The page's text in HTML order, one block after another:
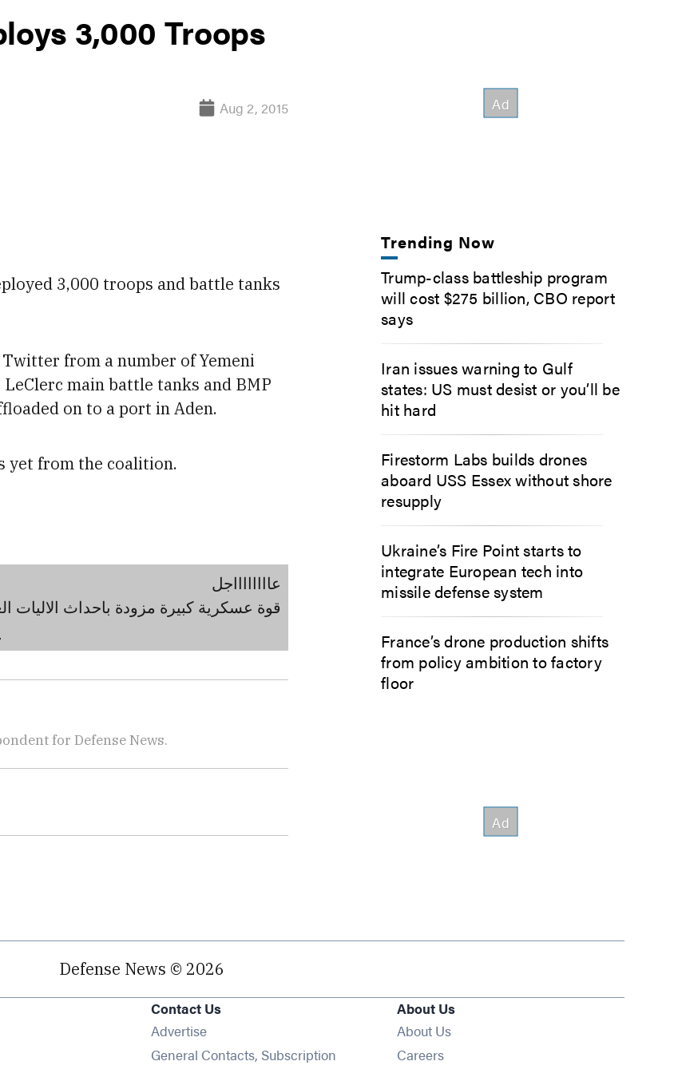
3,000 Troops
Aug 2, 2015
3,000 troops andbattle tanks
from a number of Yemeni
main battle tanks and BMP
on to a port in Aden.
yet from the coalition.
عااااااااجل
قوة عسكرية كبيرة مزودة باحداث الاليات
for Defense News.
Trending Now
Trump-class battleship program
will cost $275 billion, CBO report
says
Iran issues warning to Gulf
states: US must desist or you’ll be
hit hard
Firestorm Labs builds drones
aboard USS Essex without shore
resupply
Ukraine’s Fire Point starts to
integrate European tech into
missile defense system
France’s drone production shifts
from policy ambition to factory
floor
Defense News © 2026
in new window
Contact Us
Advertise
General Contacts, Subscription
About Us
About Us
Careers